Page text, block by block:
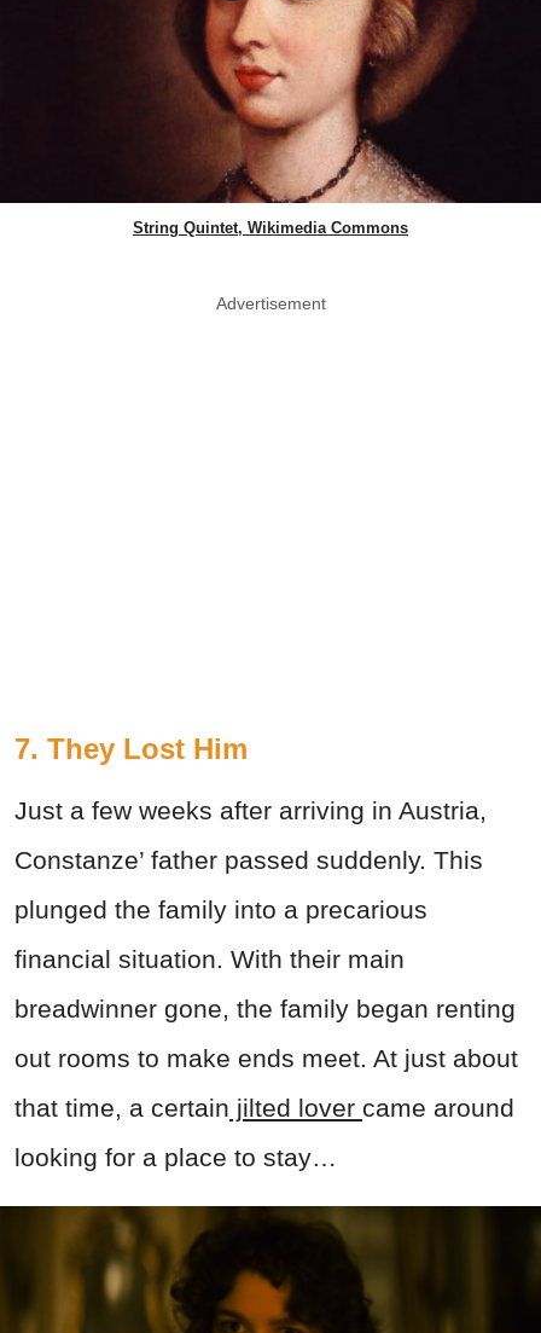
String Quintet, Wikimedia Commons
Advertisement
7. They Lost Him
Just a few weeks after arriving in Austria,
Constanze’ father passed suddenly. This
plunged the family into a precarious
financial situation. With their main
breadwinner gone, the family began renting
out rooms to make ends meet. At just about
that time, a certain jilted lover came around
looking for a place to stay…